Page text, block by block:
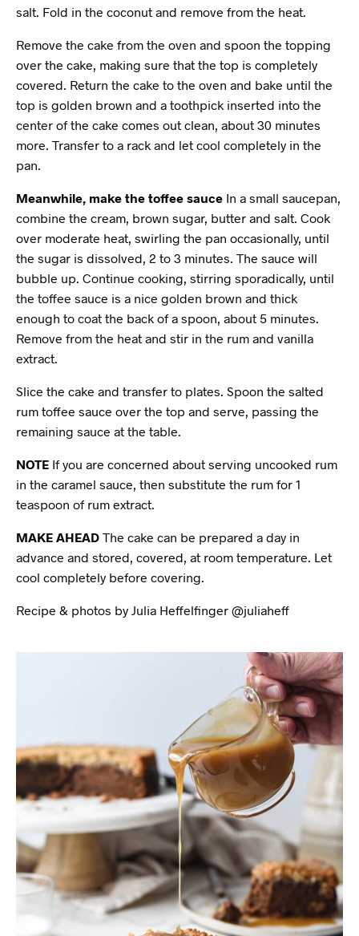
salt. Fold in the coconut and remove from the heat.
Remove the cake from the oven and spoon the topping
over the cake, making sure that the top is completely
covered. Return the cake to the oven and bake until the
top is golden brown and a toothpick inserted into the
center of the cake comes out clean, about 30 minutes
more. Transfer to a rack and let cool completely in the
pan.
Meanwhile, make the toffee sauce In a small saucepan,
combine the cream, brown sugar, butter and salt. Cook
over moderate heat, swirling the pan occasionally, until
the sugar is dissolved, 2 to 3 minutes. The sauce will
bubble up. Continue cooking, stirring sporadically, until
the toffee sauce is a nice golden brown and thick
enough to coat the back of a spoon, about 5 minutes.
Remove from the heat and stir in the rum and vanilla
extract.
Slice the cake and transfer to plates. Spoon the salted
rum toffee sauce over the top and serve, passing the
remaining sauce at the table.
NOTE If you are concerned about serving uncooked rum
in the caramel sauce, then substitute the rum for 1
teaspoon of rum extract.
MAKE AHEAD The cake can be prepared a day in
advance and stored, covered, at room temperature. Let
cool completely before covering.
Recipe & photos by Julia Heffelfinger @juliaheff